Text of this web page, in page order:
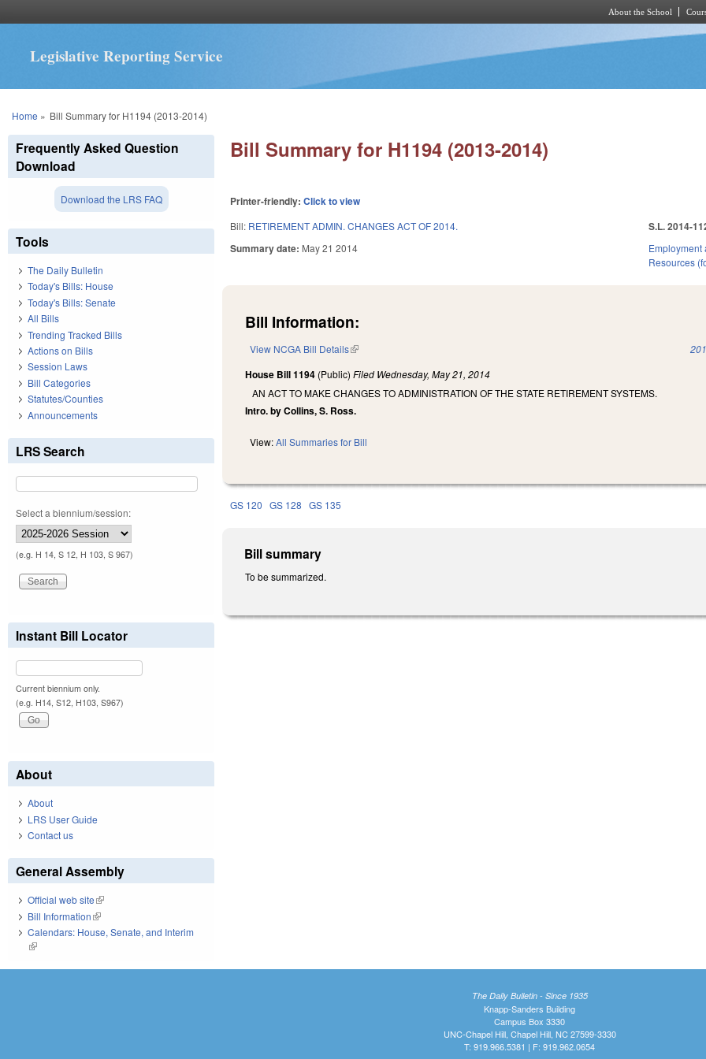
About the School
Legislative Reporting Service
You are here
Home » Bill Summary for H1194 (2013-2014)
Bill Summary for H1194 (2013-2014)
Printer-friendly:Click to view
Bill: RETIREMENT ADMIN. CHANGES ACT OF 2014.
Summary date: May 21 2014
S.L. 2014-
Employment
Resources
Bill Information:
View NCGA Bill Details(link is external)
House Bill 1194 (Public)Filed Wednesday, May 21, 2014
AN ACT TO MAKE CHANGES TO ADMINISTRATION OF THE STATE RETIREMENT SYSTEMS.
Intro. by Collins, S. Ross.
View:All Summaries for Bill
GS 120 GS 128 GS 135
Bill summary
To be summarized.
Frequently Asked Question
Download
Download the LRS FAQ
Tools
The Daily Bulletin
Today's Bills: House
Today's Bills: Senate
All Bills
Trending Tracked Bills
Actions on Bills
Session Laws
Bill Categories
Statutes/Counties
Announcements
LRS Search
Select a biennium/session:
(e.g. H 14, S 12, H 103, S 967)
Instant Bill Locator
Current biennium only.
(e.g. H14, S12, H103, S967)
About
About
LRS User Guide
Contact us
General Assembly
Official web site(link is external)
Bill Information(link is external)
Calendars: House, Senate, and Interim
(link is external)
The Daily Bulletin - Since 1935
Knapp-Sanders Building
Campus Box 3330
UNC-Chapel Hill, Chapel Hill, NC 27599-3330
T: 919.966.5381 | F: 919.962.0654